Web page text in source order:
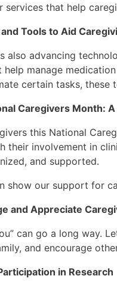
services that help
Tools to Aid
also advancing
help manage
certain tasks, these
Caregivers Month:
this National
their involvement in
and supported.
show our support for
and Appreciate
can go a long way.
and encourage
in Research